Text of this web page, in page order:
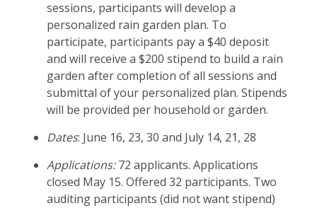
sessions, participants will develop a
personalized rain garden plan. To
participate, participants pay a $40 deposit
and will receive a $200 stipend to build a rain
garden after completion of all sessions and
submittal of your personalized plan. Stipends
will be provided per household or garden.
Dates: June 16, 23, 30 and July 14, 21, 28
Applications:72 applicants. Applications
closed May 15. Offered 32 participants. Two
auditing participants (did not want stipend)